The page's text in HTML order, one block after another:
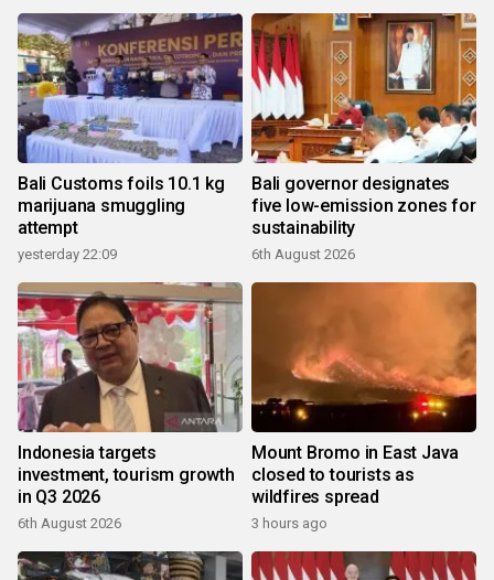
Bali Customs foils 10.1 kg
marijuana smuggling
attempt
yesterday 22:09
Bali governor designates
five low-emission zones for
sustainability
6th August 2026
Indonesia targets
investment, tourism growth
in Q3 2026
6th August 2026
Mount Bromo in East Java
closed to tourists as
wildfires spread
3 hours ago